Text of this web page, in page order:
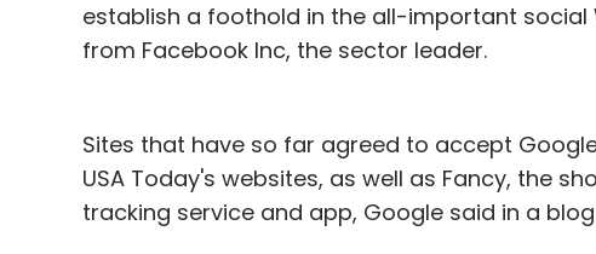
establish a foothold in the all-important
from Facebook Inc, the sector leader.
Sites that have so far agreed to accept
USA Today's websites, as well as Fancy, the
tracking service and app, Google said in a